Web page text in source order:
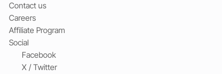
Contact us
Careers
Affiliate Program
Social
Facebook
X / Twitter